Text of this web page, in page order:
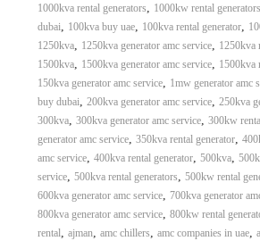
1000kva rental generators, 1000kw rental generators
dubai, 100kva buy uae, 100kva rental generator,
1250kva, 1250kva generator amc service, 1250kva
1500kva, 1500kva generator amc service, 1500kva
150kva generator amc service, 1mw generator amc
buy dubai, 200kva generator amc service, 250kva
300kva, 300kva generator amc service, 300kw
generator amc service, 350kva rental generator,
amc service, 400kva rental generator, 500kva,
service, 500kva rental generators, 500kw rental
600kva generator amc service, 700kva generator
800kva generator amc service, 800kw rental
rental, ajman, amc chillers, amc companies in uae,